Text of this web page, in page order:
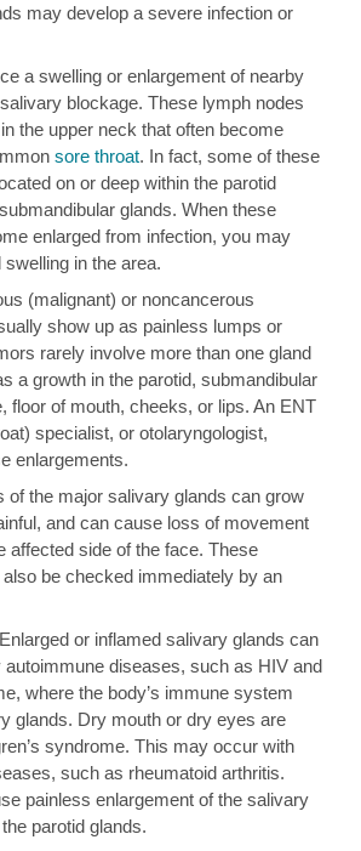
may develop a severe infection or
a swelling or enlargement of nearby
blockage. These lymph nodes
the upper neck that often become
sore throat. In fact, some of these
on or deep within the parotid
glands. When these
enlarged from infection, you may
in the area.
(malignant) or noncancerous
show up as painless lumps or
rarely involve more than one gland
a growth in the parotid, submandibular
floor of mouth, cheeks, or lips. An ENT
specialist, or otolaryngologist,
enlargements.
of the major salivary glands can grow
and can cause loss of movement
affected side of the face. These
be checked immediately by an
or inflamed salivary glands can
diseases, such as HIV and
where the body’s immune system
glands. Dry mouth or dry eyes are
syndrome. This may occur with
such as rheumatoid arthritis.
painless enlargement of the salivary
parotid glands.